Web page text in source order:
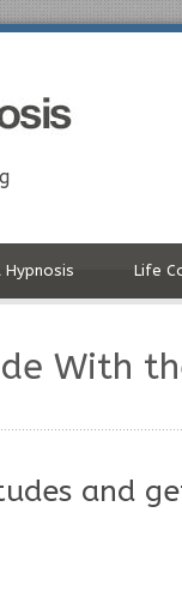
Life
With
and